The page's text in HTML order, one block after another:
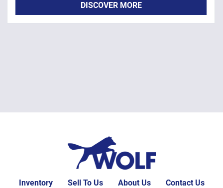
DISCOVER MORE
Inventory Sell To Us About Us Contact Us